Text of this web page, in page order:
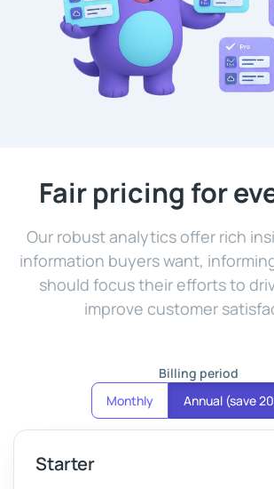
Fair pricing for
Our robust analytics offer rich
information buyers want,
should focus their efforts to
improve customer
Billing period
Monthly
Annual (save
Starter